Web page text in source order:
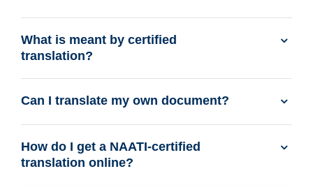
What is meant by certified
translation?
Can I translate my own document?
How do I get a NAATI-certified
translation online?